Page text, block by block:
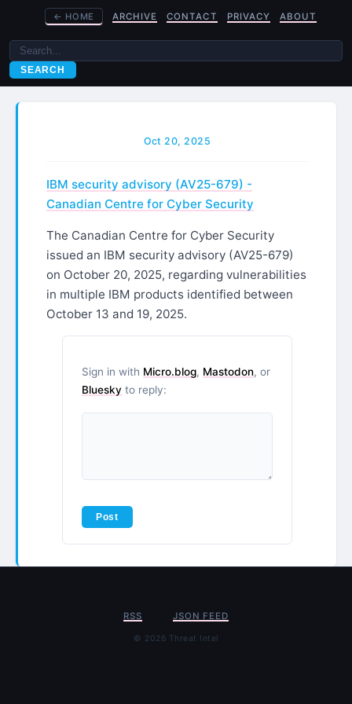
← HOME ARCHIVE CONTACT PRIVACY ABOUT
SEARCH
Oct 20, 2025
IBM security advisory (AV25-679) -
Canadian Centre for Cyber Security
The Canadian Centre for Cyber Security
issued an IBM security advisory (AV25-679)
on October 20, 2025, regarding vulnerabilities
in multiple IBM products identified between
October 13 and 19, 2025.
Sign in with Micro.blog, Mastodon, or
Bluesky to reply:
RSS JSON FEED
© 2026 Threat Intel